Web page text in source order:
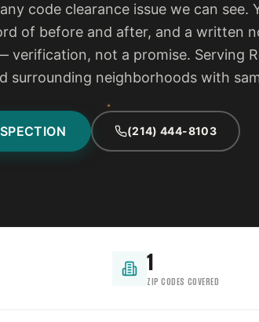
code clearance issue we can see.
of before and after, and a written
verification, not a promise. Serving
surrounding neighborhoods with
(214) 444-8103
1
ZIP CODES COVERED